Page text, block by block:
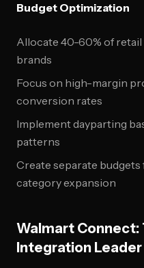
Budget Optimization
Allocate 40-60% of
brands
Focus on high-margin
conversion rates
Implement dayparting
patterns
Create separate
category expansion
Walmart Connect:
Integration Leader